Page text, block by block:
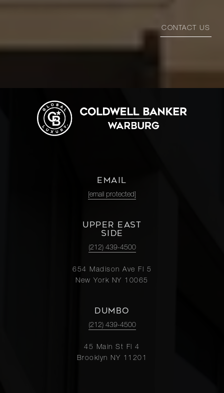
CONTACT US
EMAIL
[email protected]
UPPER EAST
SIDE
(212) 439-4500
654 Madison Ave Fl 5
New York NY 10065
DUMBO
(212) 439-4500
45 Main St Fl 4
Brooklyn NY 11201